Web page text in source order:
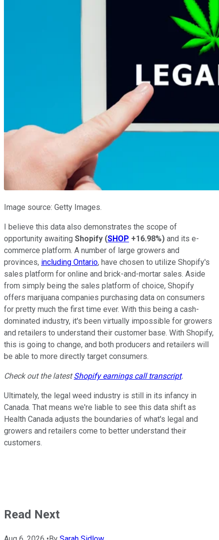
Image source: Getty Images.
I believe this data also demonstrates the scope of
opportunity awaiting Shopify (SHOP +16.98%) and its e-
commerce platform. A number of large growers and
provinces, including Ontario, have chosen to utilize Shopify's
sales platform for online and brick-and-mortar sales. Aside
from simply being the sales platform of choice, Shopify
offers marijuana companies purchasing data on consumers
for pretty much the first time ever. With this being a cash-
dominated industry, it's been virtually impossible for growers
and retailers to understand their customer base. With Shopify,
this is going to change, and both producers and retailers will
be able to more directly target consumers.
Check out the latestShopify earnings call transcript.
Ultimately, the legal weed industry is still in its infancy in
Canada. That means we're liable to see this data shift as
Health Canada adjusts the boundaries of what's legal and
growers and retailers come to better understand their
customers.
Read Next